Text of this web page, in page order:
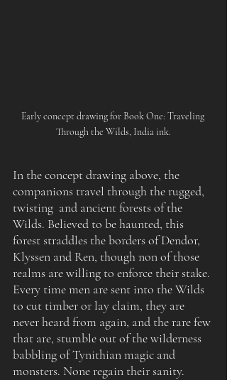
Early concept drawing for Book One: Traveling
Through the Wilds, India ink.
In the concept drawing above, the
companions travel through the rugged,
twisting  and ancient forests of the
Wilds. Believed to be haunted, this
forest straddles the borders of Dendor,
Klyssen and Ren, though non of those
realms are willing to enforce their stake.
Every time men are sent into the Wilds
to cut timber or lay claim, they are
never heard from again, and the rare few
that are, stumble out of the wilderness
babbling of Tynithian magic and
monsters. None regain their sanity.